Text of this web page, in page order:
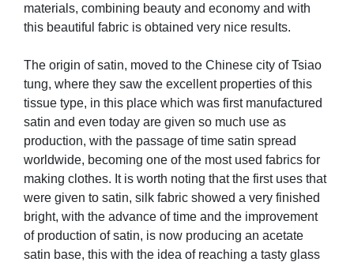
materials, combining beauty and economy and with
this beautiful fabric is obtained very nice results.
The origin of satin, moved to the Chinese city of Tsiao
tung, where they saw the excellent properties of this
tissue type, in this place which was first manufactured
satin and even today are given so much use as
production, with the passage of time satin spread
worldwide, becoming one of the most used fabrics for
making clothes. It is worth noting that the first uses that
were given to satin, silk fabric showed a very finished
bright, with the advance of time and the improvement
of production of satin, is now producing an acetate
satin base, this with the idea of reaching a tasty glass